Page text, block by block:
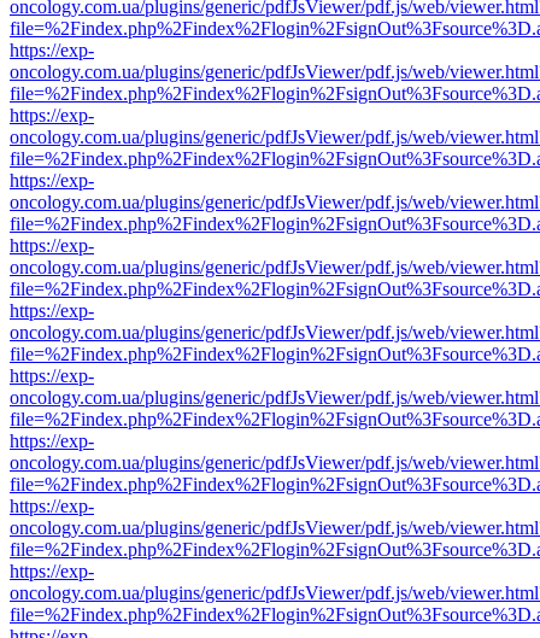
oncology.com.ua/plugins/generic/pdfJsViewer/pdf.js/web/
https://exp-
oncology.com.ua/plugins/generic/pdfJsViewer/pdf.js/web/
https://exp-
oncology.com.ua/plugins/generic/pdfJsViewer/pdf.js/web/
https://exp-
oncology.com.ua/plugins/generic/pdfJsViewer/pdf.js/web/
https://exp-
oncology.com.ua/plugins/generic/pdfJsViewer/pdf.js/web/
https://exp-
oncology.com.ua/plugins/generic/pdfJsViewer/pdf.js/web/
https://exp-
oncology.com.ua/plugins/generic/pdfJsViewer/pdf.js/web/
https://exp-
oncology.com.ua/plugins/generic/pdfJsViewer/pdf.js/web/
https://exp-
oncology.com.ua/plugins/generic/pdfJsViewer/pdf.js/web/
https://exp-
oncology.com.ua/plugins/generic/pdfJsViewer/pdf.js/web/